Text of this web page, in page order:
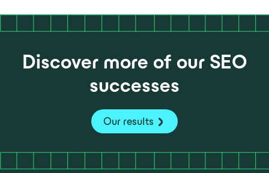
Discover more of our SEO
successes
Our results